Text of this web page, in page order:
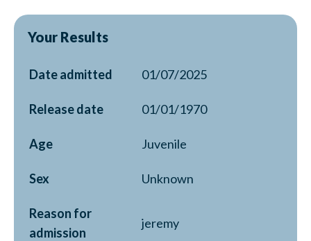
Your Results
Date admitted 01/07/2025
Release date 01/01/1970
Age Juvenile
Sex Unknown
Reason for
admission
jeremy